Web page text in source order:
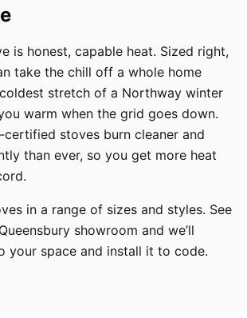
is honest, capable heat. Sized right,
take the chill off a whole home
stretch of a Northway winter
warm when the grid goes down.
certified stoves burn cleaner and
than ever, so you get more heat
in a range of sizes and styles. See
showroom and we’ll
your space and install it to code.